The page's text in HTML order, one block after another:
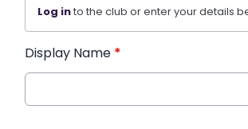
Log into the club or enter your details
Display Name *